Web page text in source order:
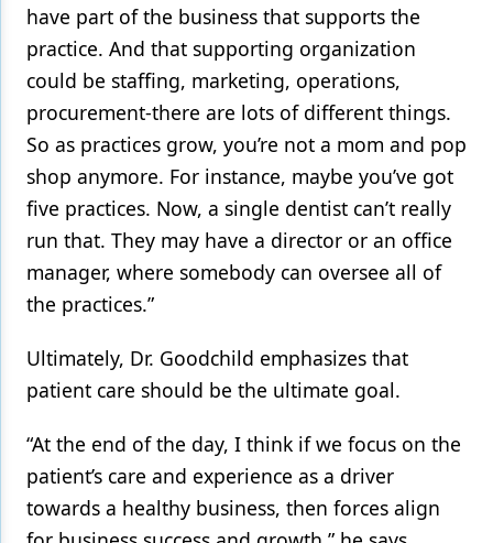
have part of the business that supports the
practice. And that supporting organization
could be staffing, marketing, operations,
procurement-there are lots of different things.
So as practices grow, you’re not a mom and pop
shop anymore. For instance, maybe you’ve got
five practices. Now, a single dentist can’t really
run that. They may have a director or an office
manager, where somebody can oversee all of
the practices.”
Ultimately, Dr. Goodchild emphasizes that
patient care should be the ultimate goal.
“At the end of the day, I think if we focus on the
patient’s care and experience as a driver
towards a healthy business, then forces align